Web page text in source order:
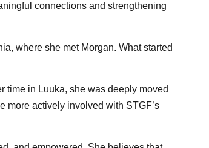
connections and strengthening
where she met Morgan. What started
time in Luuka, she was deeply moved
more actively involved with STGF’s